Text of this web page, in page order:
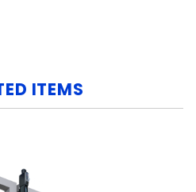
ITEMS